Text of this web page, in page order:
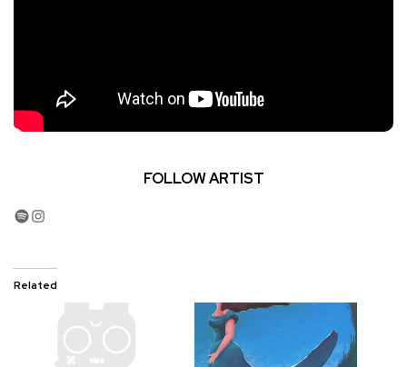
FOLLOW ARTIST
Spotify
Instagram
Related